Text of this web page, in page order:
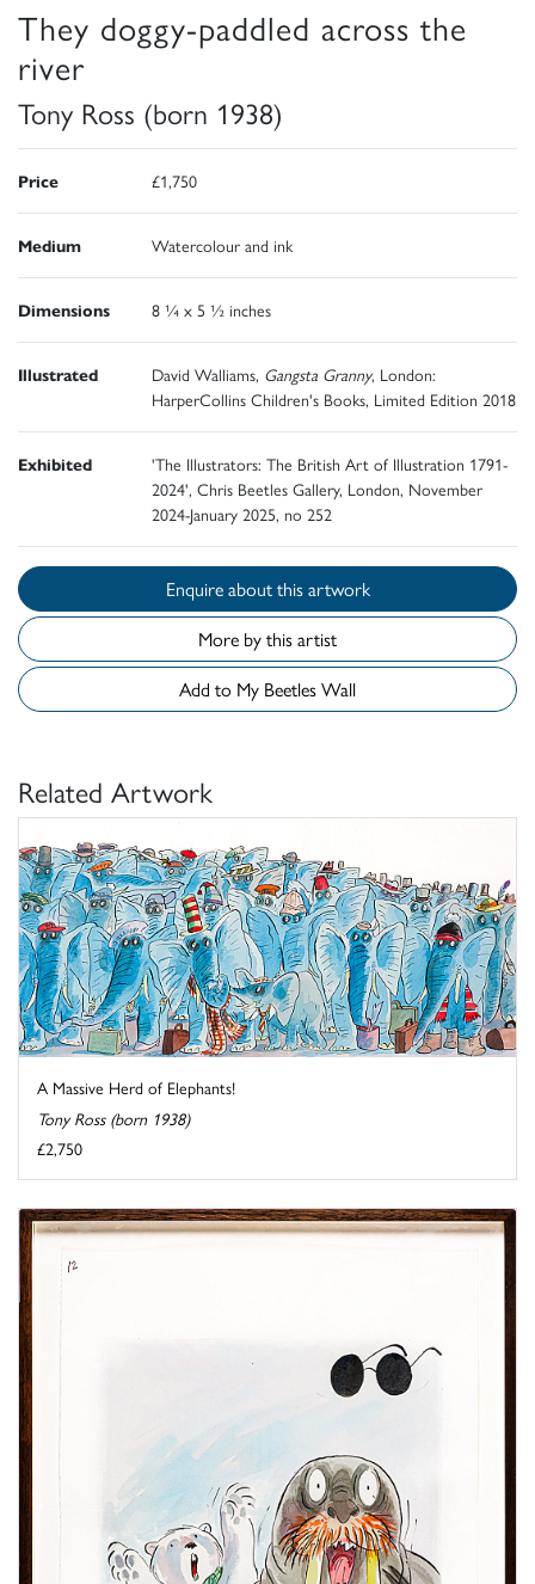
They doggy-paddled across the
river
Tony Ross (born 1938)
Price £1,750
Medium Watercolour and ink
Dimensions 8 ¼ x 5 ½ inches
Illustrated David Walliams, Gangsta Granny, London:
HarperCollins Children's Books, Limited Edition 2018
Exhibited
'The Illustrators: The British Art of Illustration 1791-
2024', Chris Beetles Gallery, London, November
2024-January 2025, no 252
Enquire about this artwork
More by this artist
Add to My Beetles Wall
Related Artwork
A Massive Herd of Elephants!
Tony Ross (born 1938)
£2,750